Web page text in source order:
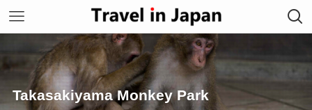
Takasakiyama Monkey Park